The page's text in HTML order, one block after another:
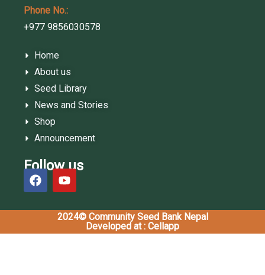
Phone No.:
+977 9856030578
Home
About us
Seed Library
News and Stories
Shop
Announcement
Follow us
2024© Community Seed Bank Nepal
Developed at : Cellapp